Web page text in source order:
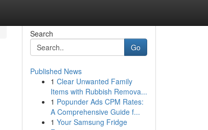
Search
Go
Published News
1 Clear Unwanted Family
Items with Rubbish Remova...
1 Popunder Ads CPM Rates:
A Comprehensive Guide f...
1 Your Samsung Fridge